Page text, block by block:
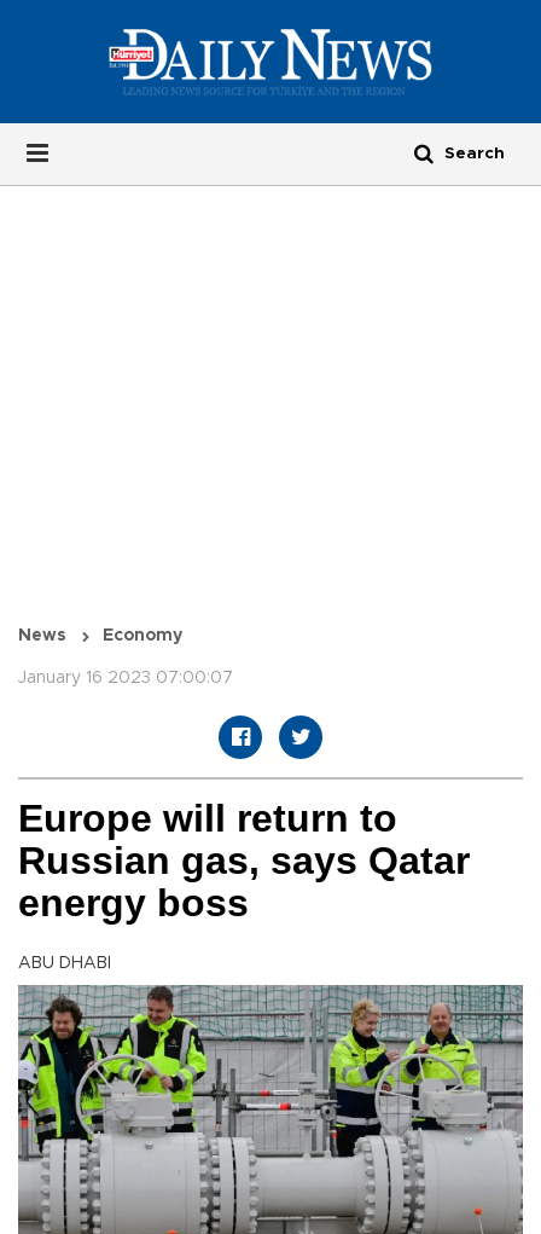
News Economy
January 16 2023 07:00:07
Europe will return to
Russian gas, says Qatar
energy boss
ABU DHABI